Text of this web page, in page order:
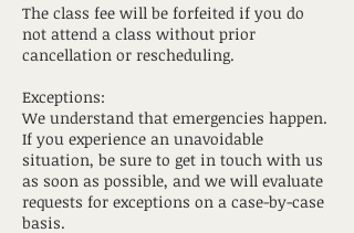
The class fee will be forfeited if you do
not attend a class without prior
cancellation or rescheduling.
Exceptions:
We understand that emergencies happen.
If you experience an unavoidable
situation, be sure to get in touch with us
as soon as possible, and we will evaluate
requests for exceptions on a case-by-case
basis.